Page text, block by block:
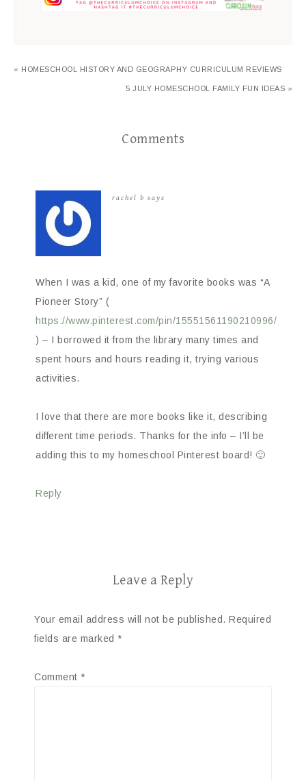
« HOMESCHOOL HISTORY AND GEOGRAPHY CURRICULUM REVIEWS
5 JULY HOMESCHOOL FAMILY FUN IDEAS »
Comments
rachel b says
When I was a kid, one of my favorite books was “A
Pioneer Story” (
https://www.pinterest.com/pin/15551561190210996/
) – I borrowed it from the library many times and
spent hours and hours reading it, trying various
activities.
I love that there are more books like it, describing
different time periods. Thanks for the info – I’ll be
adding this to my homeschool Pinterest board! 🙂
Reply
Leave a Reply
Your email address will not be published. Required
fields are marked *
Comment *